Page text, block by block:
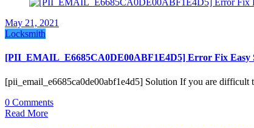
May 21, 2021
Locksmith
[PII_EMAIL_E6685CA0DE00ABF1E4D5] Error Fix Easy
[pii_email_e6685ca0de00abf1e4d5] Solution If you are
0 Comments
Read More